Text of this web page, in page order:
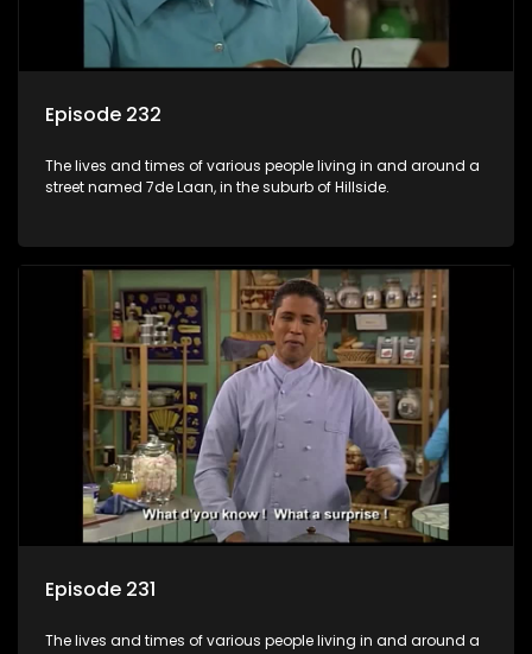
Episode 232
The lives and times of various people living in and around a
street named 7de Laan, in the suburb of Hillside.
Episode 231
The lives and times of various people living in and around a